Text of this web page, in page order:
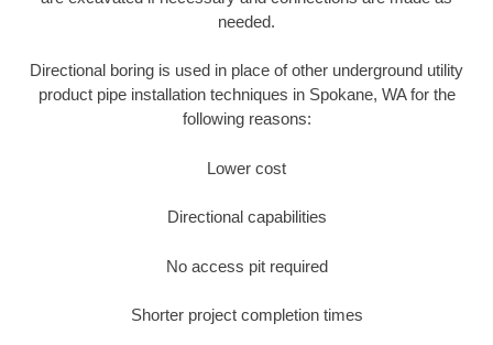
needed.
Directional boring is used in place of other underground utility
product pipe installation techniques in Spokane, WA for the
following reasons:
Lower cost
Directional capabilities
No access pit required
Shorter project completion times